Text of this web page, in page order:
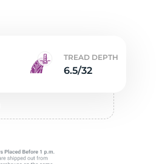
TREAD DEPTH
6.5/32